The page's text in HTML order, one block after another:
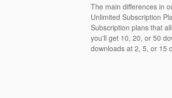
The main differences in
Unlimited Subscription
Subscription plans that
you'll get 10, 20, or 50
downloads at 2, 5, or 15